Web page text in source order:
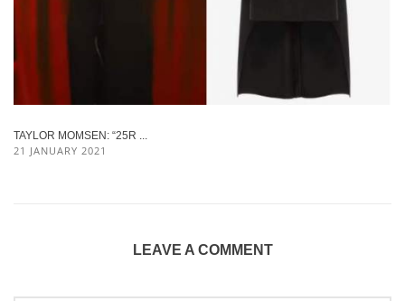
TAYLOR MOMSEN: “25R ...
21 JANUARY 2021
LEAVE A COMMENT